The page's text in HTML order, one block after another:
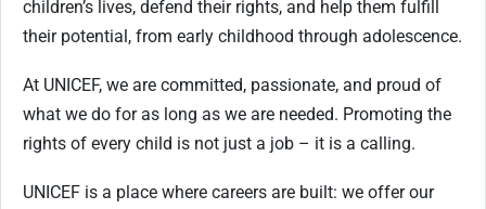
children’s lives, defend their rights, and help them fulfill
their potential, from early childhood through adolescence.
At UNICEF, we are committed, passionate, and proud of
what we do for as long as we are needed. Promoting the
rights of every child is not just a job – it is a calling.
UNICEF is a place where careers are built: we offer our